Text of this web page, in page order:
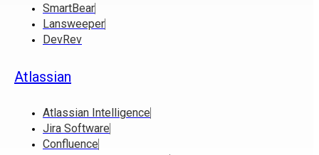
SmartBear
Lansweeper
DevRev
Atlassian
Atlassian Intelligence
Jira Software
Confluence